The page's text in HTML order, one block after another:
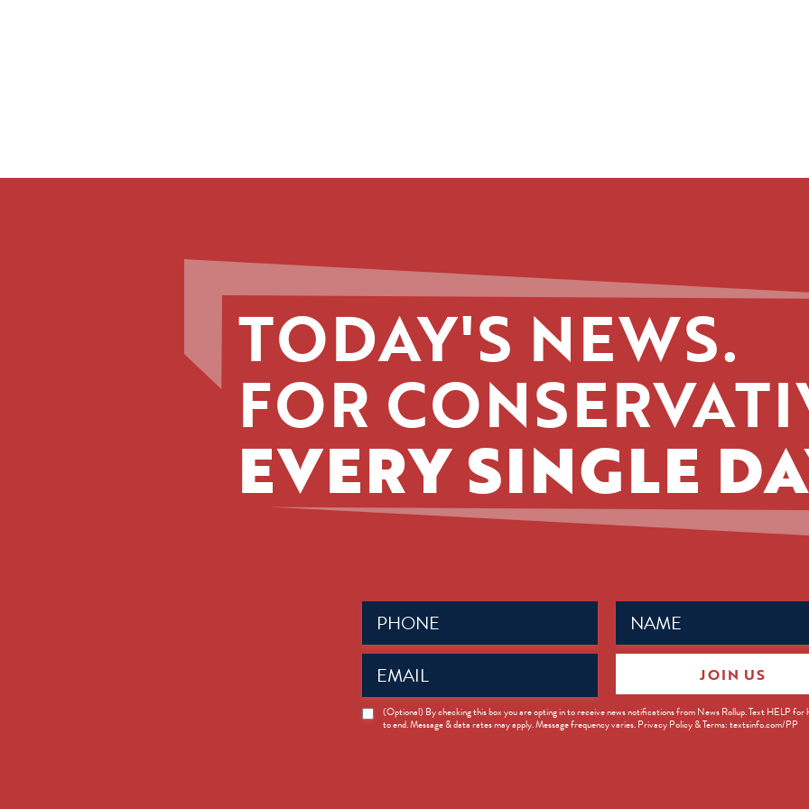
TODAY'S NEWS.
FOR
EVERY SINGLE
Name
(Required)
Phone
(Required)
Email
(Required)
News
Opt-
(Optional) By checking this box you are opting in to receive news notifications from News Rollup. Text HELP for
to end. Message & data rates may apply. Message frequency varies. Privacy Policy & Terms: textsinfo.com/PP
JOIN US